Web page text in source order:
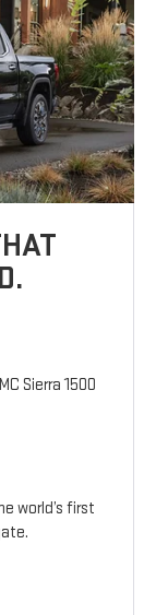
Sierra 1500
world’s first